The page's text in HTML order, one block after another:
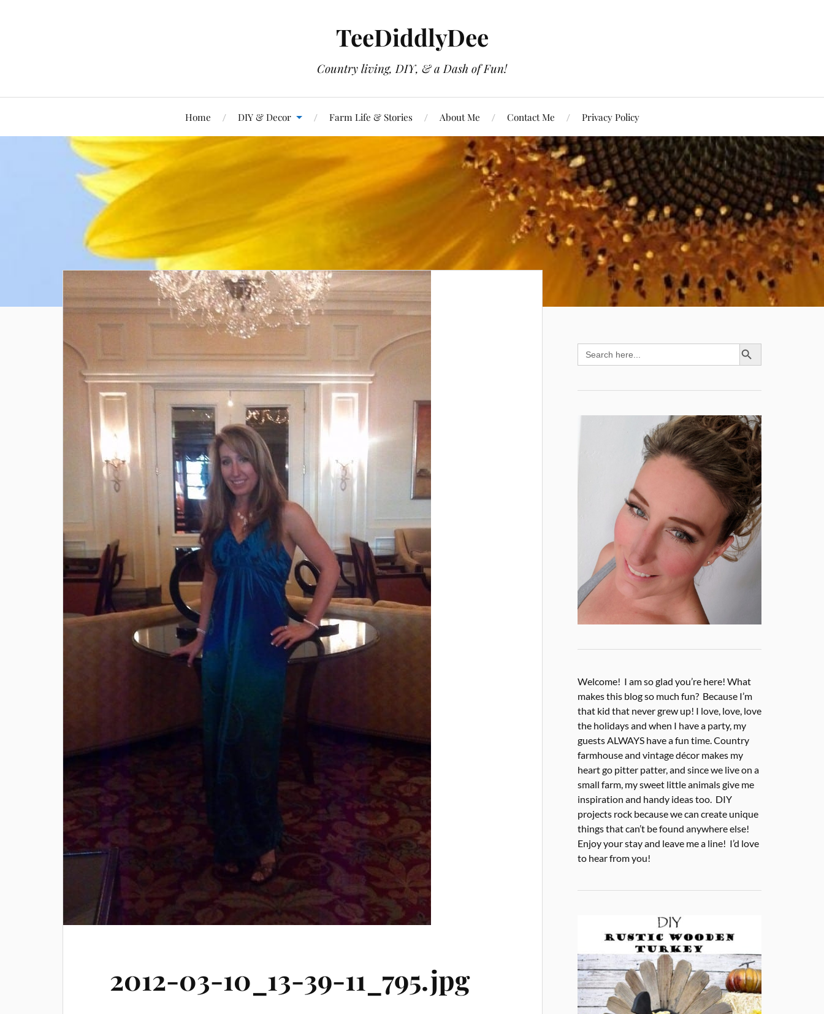
TeeDiddlyDee
Country living, DIY, & a Dash of Fun!
Home DIY & Decor Farm Life & Stories About Me Contact Me Privacy Policy
2012-03-10_13-39-11_795.jpg
Search
for:
SEARCH BUTTON
Welcome! I am so glad you’re here! What
makes this blog so much fun? Because I’m
that kid that never grew up! I love, love, love
the holidays and when I have a party, my
guests ALWAYS have a fun time. Country
farmhouse and vintage décor makes my
heart go pitter patter, and since we live on a
small farm, my sweet little animals give me
inspiration and handy ideas too. DIY
projects rock because we can create unique
things that can’t be found anywhere else!
Enjoy your stay and leave me a line! I’d love
to hear from you!